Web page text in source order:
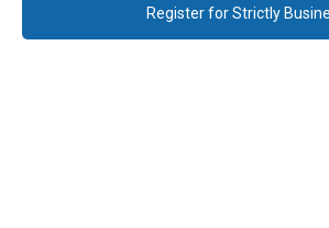
Register for Strictly